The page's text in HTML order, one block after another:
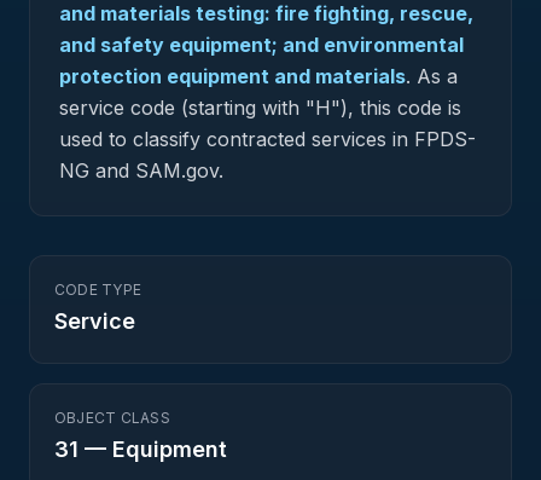
and materials testing: fire fighting, rescue,
and safety equipment; and environmental
protection equipment and materials. As a
service code (starting with "H"), this code is
used to classify contracted services in FPDS-
NG and SAM.gov.
CODE TYPE
Service
OBJECT CLASS
31 — Equipment